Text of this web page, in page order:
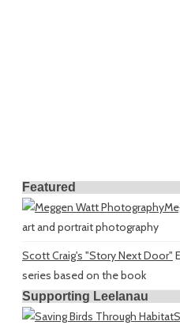
Featured
art and portrait photography
Scott Craig's "Story Next Door"
series based on the book
Supporting Leelanau